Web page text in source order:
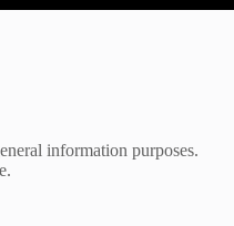
information purposes.